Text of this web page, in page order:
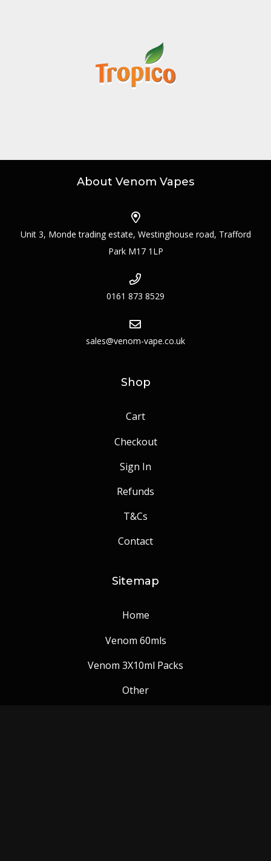
About Venom Vapes
Unit 3, Monde trading estate, Westinghouse road, Trafford
Park M17 1LP
0161 873 8529
sales@venom-vape.co.uk
Shop
Cart
Checkout
Sign In
Refunds
T&Cs
Contact
Sitemap
Home
Venom 60mls
Venom 3X10ml Packs
Other